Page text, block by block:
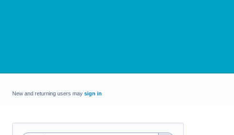
New and returning users may sign in